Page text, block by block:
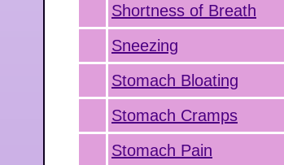
Shortness of Breath
Sneezing
Stomach Bloating
Stomach Cramps
Stomach Pain